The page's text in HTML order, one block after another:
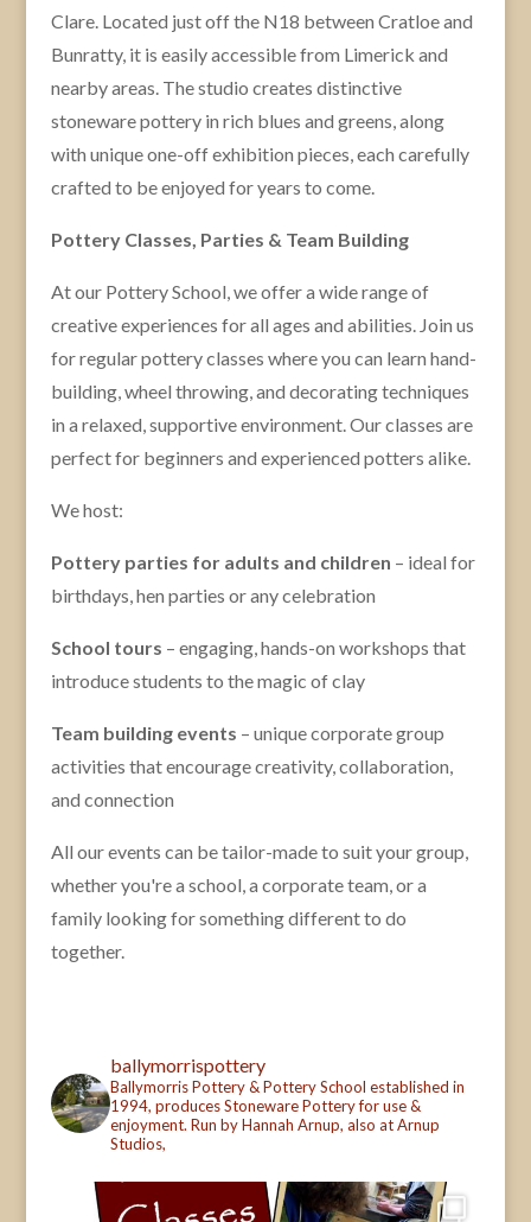
Clare. Located just off the N18 between Cratloe and
Bunratty, it is easily accessible from Limerick and
nearby areas. The studio creates distinctive
stoneware pottery in rich blues and greens, along
with unique one-off exhibition pieces, each carefully
crafted to be enjoyed for years to come.
Pottery Classes, Parties & Team Building
At our Pottery School, we offer a wide range of
creative experiences for all ages and abilities. Join us
for regular pottery classes where you can learn hand-
building, wheel throwing, and decorating techniques
in a relaxed, supportive environment. Our classes are
perfect for beginners and experienced potters alike.
We host:
Pottery parties for adults and children – ideal for
birthdays, hen parties or any celebration
School tours – engaging, hands-on workshops that
introduce students to the magic of clay
Team building events – unique corporate group
activities that encourage creativity, collaboration,
and connection
All our events can be tailor-made to suit your group,
whether you're a school, a corporate team, or a
family looking for something different to do
together.
ballymorrispottery
Ballymorris Pottery & Pottery School established in
1994, produces Stoneware Pottery for use &
enjoyment. Run by Hannah Arnup, also at Arnup
Studios,